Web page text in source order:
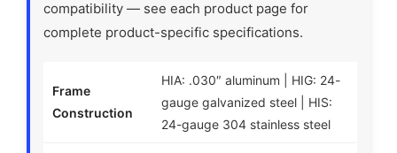
compatibility — see each product page for
complete product-specific specifications.
Frame
Construction
HIA: .030″ aluminum | HIG: 24-
gauge galvanized steel | HIS:
24-gauge 304 stainless steel